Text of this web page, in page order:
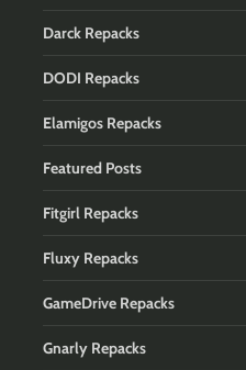
Darck Repacks
DODI Repacks
Elamigos Repacks
Featured Posts
Fitgirl Repacks
Fluxy Repacks
GameDrive Repacks
Gnarly Repacks